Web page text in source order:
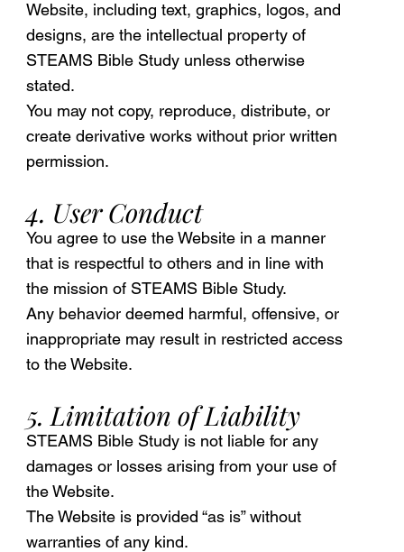
Website, including text, graphics, logos, and
designs, are the intellectual property of
STEAMS Bible Study unless otherwise
stated.
You may not copy, reproduce, distribute, or
create derivative works without prior written
permission.
4. User Conduct
You agree to use the Website in a manner
that is respectful to others and in line with
the mission of STEAMS Bible Study.
Any behavior deemed harmful, offensive, or
inappropriate may result in restricted access
to the Website.
5. Limitation of Liability
STEAMS Bible Study is not liable for any
damages or losses arising from your use of
the Website.
The Website is provided “as is” without
warranties of any kind.